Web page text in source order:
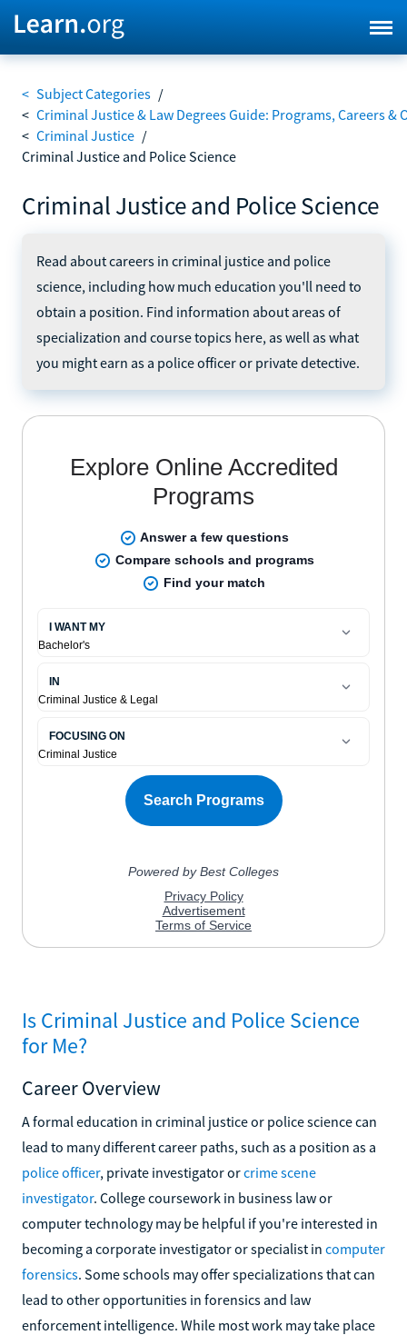
< Subject Categories /
< Criminal Justice & Law Degrees Guide: Programs, Careers &
< Criminal Justice /
Criminal Justice and Police Science
Criminal Justice and Police Science
Read about careers in criminal justice and police
science, including how much education you'll need to
obtain a position. Find information about areas of
specialization and course topics here, as well as what
you might earn as a police officer or private detective.
Is Criminal Justice and Police Science
for Me?
Career Overview
A formal education in criminal justice or police science can
lead to many different career paths, such as a position as a
police officer, private investigator orcrime scene
investigator. College coursework in business law or
computer technology may be helpful if you're interested in
becoming a corporate investigator or specialist in computer
forensics. Some schools may offer specializations that can
lead to other opportunities in forensics and law
enforcement intelligence. While most work may take place